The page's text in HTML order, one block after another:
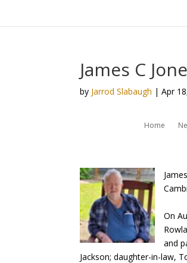
James C
by Jarrod Slabaugh |Apr
Home
On
and
Jackson; daughter-in-law,